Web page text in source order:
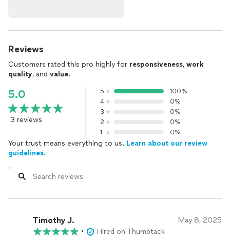
Reviews
Customers rated this pro highly for responsiveness, work
quality, and value.
5.0
3 reviews
5
100%
4
0%
3
0%
2
0%
1
0%
Your trust means everything to us. Learn about our review
guidelines.
Timothy J. May 8, 2025
•
Hired on Thumbtack